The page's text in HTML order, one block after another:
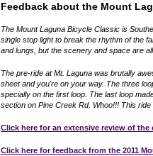
Feedback about the Mount
The Mount Laguna Bicycle Classic is
single stop light to break the rhythm of the
and lungs, but the scenery and space are
The pre-ride at Mt. Laguna was brutally
sheet and you're on your way. The three
specially on the first loop. The last loop
section on Pine Creek Rd. Whoo!!! This
Click here for an extensive review of
Click here for feedback from the 2011